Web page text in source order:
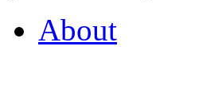
About